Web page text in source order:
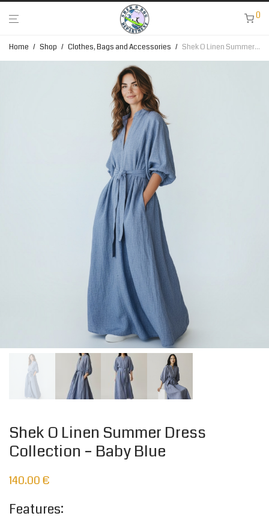
0
Home / Shop / Clothes, Bags and Accessories / Shek O Linen Summer Dress Collection – Baby Blue
Shek O Linen Summer Dress
Collection – Baby Blue
140.00€
Features: